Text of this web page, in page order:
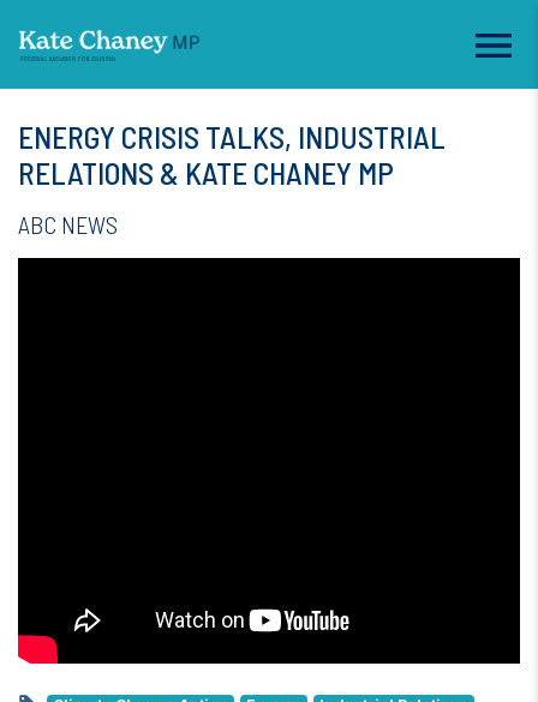
ENERGY CRISIS TALKS, INDUSTRIAL
RELATIONS & KATE CHANEY MP
ABC NEWS